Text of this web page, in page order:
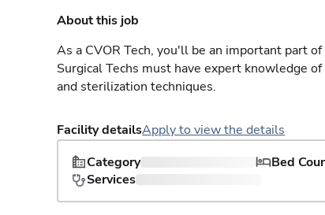
About this job
As a CVOR Tech, you'll be an important part
Surgical Techs must have expert knowledge
and sterilization techniques.
Facility detailsApply to view the details
Category
Bed
Services